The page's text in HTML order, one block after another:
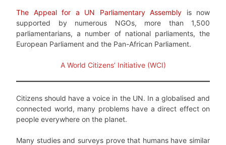
The Appeal for a UN Parliamentary Assembly is now
supported by numerous NGOs, more than 1,500
parliamentarians, a number of national parliaments, the
European Parliament and the Pan-African Parliament.
A World Citizens’ Initiative (WCI)
Citizens should have a voice in the UN. In a globalised and
connected world, many problems have a direct effect on
people everywhere on the planet.
Many studies and surveys prove that humans have similar